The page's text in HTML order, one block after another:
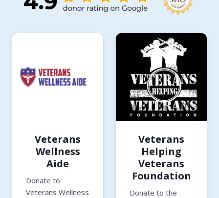
Veterans
Wellness
Aide
Donate to
Veterans Wellness
Veterans
Helping
Veterans
Foundation
Donate to the